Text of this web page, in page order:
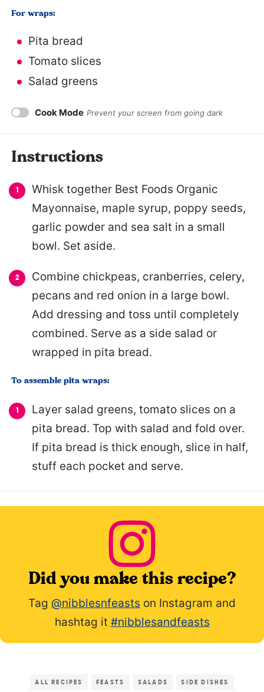
For wraps:
Pita bread
Tomato slices
Salad greens
Cook Mode Prevent your screen from going dark
Instructions
Whisk together Best Foods Organic
Mayonnaise, maple syrup, poppy seeds,
garlic powder and sea salt in a small
bowl. Set aside.
Combine chickpeas, cranberries, celery,
pecans and red onion in a large bowl.
Add dressing and toss until completely
combined. Serve as a side salad or
wrapped in pita bread.
To assemble pita wraps:
Layer salad greens, tomato slices on a
pita bread. Top with salad and fold over.
If pita bread is thick enough, slice in half,
stuff each pocket and serve.
Did you make this recipe?
Tag @nibblesnfeasts on Instagram and
hashtag it #nibblesandfeasts
ALL RECIPES FEASTS SALADS SIDE DISHES